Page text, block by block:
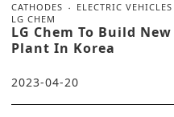
CATHODES ELECTRIC VEHICLES
LG CHEM
LG Chem To Build
Plant In Korea
2023-04-20